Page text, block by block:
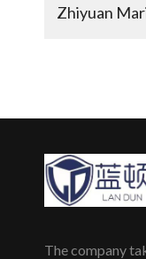
The company